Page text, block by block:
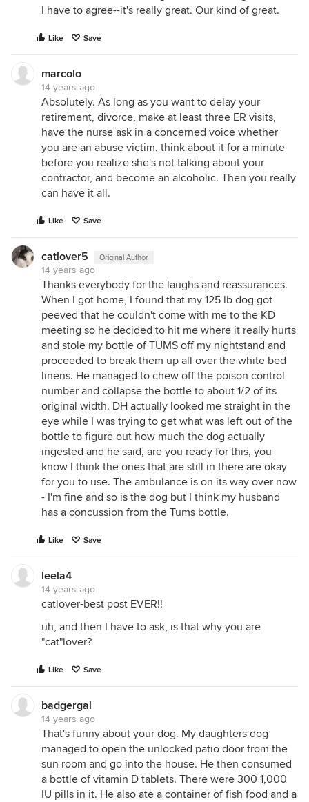
I have to agree--it's really great. Our kind of great.
Like Save
marcolo
14 years ago
Absolutely. As long as you want to delay your
retirement, divorce, make at least three ER visits,
have the nurse ask in a concerned voice whether
you are an abuse victim, think about it for a minute
before you realize she's not talking about your
contractor, and become an alcoholic. Then you really
can have it all.
Like Save
catlover5 Original Author
14 years ago
Thanks everybody for the laughs and reassurances.
When I got home, I found that my 125 lb dog got
peeved that he couldn't come with me to the KD
meeting so he decided to hit me where it really hurts
and stole my bottle of TUMS off my nightstand and
proceeded to break them up all over the white bed
linens. He managed to chew off the poison control
number and collapse the bottle to about 1/2 of its
original width. DH actually looked me straight in the
eye while I was trying to get what was left out of the
bottle to figure out how much the dog actually
ingested and he said, are you ready for this, you
know I think the ones that are still in there are okay
for you to use. The ambulance is on its way over now
- I'm fine and so is the dog but I think my husband
has a concussion from the Tums bottle.
Like Save
leela4
14 years ago
catlover-best post EVER!!
uh, and then I have to ask, is that why you are
"cat"lover?
Like Save
badgergal
14 years ago
That's funny about your dog. My daughters dog
managed to open the unlocked patio door from the
sun room and go into the house. He then consumed
a bottle of vitamin D tablets. There were 300 1,000
IU pills in it. He also ate a container of fish food and a